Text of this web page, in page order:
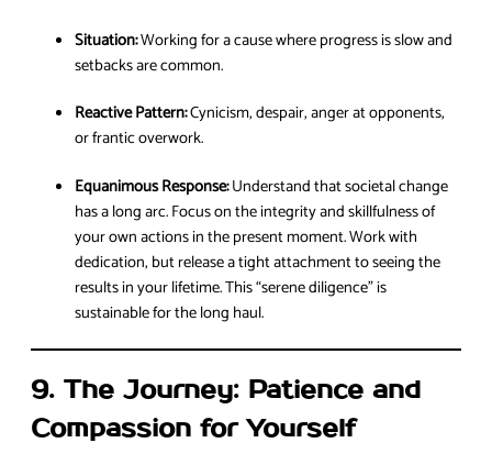
Situation:Working for a cause where progress is slow and
setbacks are common.
Reactive Pattern:Cynicism, despair, anger at opponents,
or frantic overwork.
Equanimous Response:Understand that societal change
has a long arc. Focus on the integrity and skillfulness of
your own actions in the present moment. Work with
dedication, but release a tight attachment to seeing the
results in your lifetime. This “serene diligence” is
sustainable for the long haul.
9. The Journey: Patience and
Compassion for Yourself